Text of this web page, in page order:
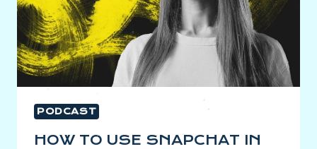
PODCAST
HOW TO USE SNAPCHAT IN